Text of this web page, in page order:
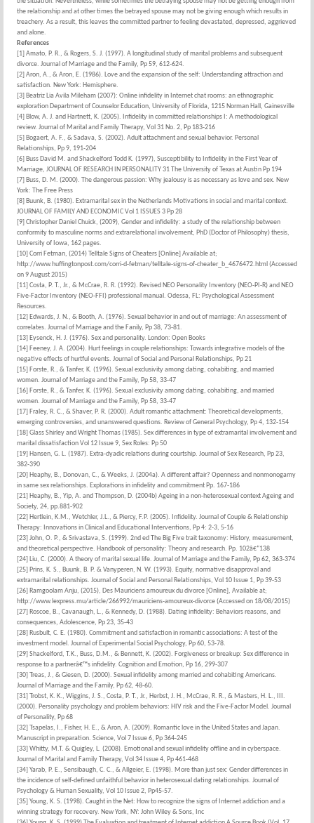
the relationship and at other times the betrayed spouse may not be giving enough which results in
treachery. As a result, this leaves the committed partner to feeling devastated, depressed, aggrieved
and alone.
References
[1] Amato, P. R., & Rogers, S. J. (1997). A longitudinal study of marital problems and subsequent
divorce. Journal of Marriage and the Family, Pp 59, 612-624.
[2] Aron, A., & Aron, E. (1986). Love and the expansion of the self: Understanding attraction and
satisfaction. New York: Hemisphere.
[3] Beatriz Lia Avila Mileham (2007): Online infidelity in Internet chat rooms: an ethnographic
exploration Department of Counselor Education, University of Florida, 1215 Norman Hall, Gainesville
[4] Blow, A. J. and Hartnett, K. (2005). Infidelity in committed relationships I: A methodological
review. Journal of Marital and Family Therapy, Vol 31 No. 2, Pp 183-216
[5] Bogaert, A. F., & Sadava, S. (2002). Adult attachment and sexual behavior. Personal
Relationships, Pp 9, 191-204
[6] Buss David M. and Shackelford Todd K. (1997), Susceptibility to Infidelity in the First Year of
Marriage, JOURNAL OF RESEARCH IN PERSONALITY 31 The University of Texas at Austin Pp 194
[7] Buss, D. M. (2000). The dangerous passion: Why jealousy is as necessary as love and sex. New
York: The Free Press
[8] Buunk, B. (1980). Extramarital sex in the Netherlands Motivations in social and marital context.
JOURNAL OF FAMILY AND ECONOMIC Vol 1 ISSUES 3 Pp 28
[9] Christopher Daniel Chuick, (2009), Gender and infidelity: a study of the relationship between
conformity to masculine norms and extrarelational involvement, PhD (Doctor of Philosophy) thesis,
University of Iowa, 162 pages.
[10] Corri Fetman, (2014) Telltale Signs of Cheaters [Online] Available at;
http://www.huffingtonpost.com/corri-d-fetman/telltale-signs-of-cheater_b_4676472.html (Accessed
on 9 August 2015)
[11] Costa, P. T., Jr., & McCrae, R. R. (1992). Revised NEO Personality Inventory (NEO-PI-R) and NEO
Five-Factor Inventory (NEO-FFI) professional manual. Odessa, FL: Psychological Assessment
Resources.
[12] Edwards, J. N., & Booth, A. (1976). Sexual behavior in and out of marriage: An assessment of
correlates. Journal of Marriage and the Fanily, Pp 38, 73-81.
[13] Eysenck, H. J. (1976). Sex and personality. London: Open Books
[14] Feeney, J. A. (2004). Hurt feelings in couple relationships: Towards integrative models of the
negative effects of hurtful events. Journal of Social and Personal Relationships, Pp 21
[15] Forste, R., & Tanfer, K. (1996). Sexual exclusivity among dating, cohabiting, and married
women. Journal of Marriage and the Family, Pp 58, 33-47
[16] Forste, R., & Tanfer, K. (1996). Sexual exclusivity among dating, cohabiting, and married
women. Journal of Marriage and the Family, Pp 58, 33-47
[17] Fraley, R. C., & Shaver, P. R. (2000). Adult romantic attachment: Theoretical developments,
emerging controversies, and unanswered questions. Review of General Psychology, Pp 4, 132-154
[18] Glass Shirley and Wright Thomas (1985). Sex differences in type of extramarital involvement and
marital dissatisfaction Vol 12 Issue 9, Sex Roles: Pp 50
[19] Hansen, G. L. (1987). Extra-dyadic relations during courtship. Journal of Sex Research, Pp 23,
382-390
[20] Heaphy, B., Donovan, C., & Weeks, J. (2004a). A different affair? Openness and nonmonogamy
in same sex relationships. Explorations in infidelity and commitment Pp. 167-186
[21] Heaphy, B., Yip, A. and Thompson, D. (2004b) Ageing in a non-heterosexual context Ageing and
Society, 24, pp.881-902
[22] Hertlein, K.M., Wetchler, J.L., & Piercy, F.P. (2005). Infidelity. Journal of Couple & Relationship
Therapy: Innovations in Clinical and Educational Interventions, Pp 4: 2-3, 5-16
[23] John, O. P., & Srivastava, S. (1999). 2nd ed The Big Five trait taxonomy: History, measurement,
and theoretical perspective. Handbook of personality: Theory and research. Pp. 102â€“138
[24] Liu, C. (2000). A theory of marital sexual life. Journal of Marriage and the Family, Pp 62, 363-374
[25] Prins, K. S., Buunk, B. P. & Vanyperen, N. W. (1993). Equity, normative disapproval and
extramarital relationships. Journal of Social and Personal Relationships, Vol 10 Issue 1, Pp 39-53
[26] Ramgoolam Anju, (2015), Des Mauriciens amoureux du divorce [Online], Available at;
http://www.lexpress.mu/article/266992/mauriciens-amoureux-divorce (Accessed on 18/08/2015)
[27] Roscoe, B., Cavanaugh, L., & Kennedy, D. (1988). Dating infidelity: Behaviors reasons, and
consequences, Adolescence, Pp 23, 35-43
[28] Rusbult, C. E. (1980). Commitment and satisfaction in romantic associations: A test of the
investment model. Journal of Experimental Social Psychology, Pp 60, 53-78.
[29] Shackelford, T.K., Buss, D.M., & Bennett, K. (2002). Forgiveness or breakup: Sex difference in
response to a partnerâ€™s infidelity. Cognition and Emotion, Pp 16, 299-307
[30] Treas, J., & Giesen, D. (2000). Sexual infidelity among married and cohabiting Americans.
Journal of Marriage and the Family, Pp 62, 48-60.
[31] Trobst, K. K., Wiggins, J. S., Costa, P. T., Jr., Herbst, J. H., McCrae, R. R., & Masters, H. L., III.
(2000). Personality psychology and problem behaviors: HIV risk and the Five-Factor Model. Journal
of Personality, Pp 68
[32] Tsapelas, I., Fisher, H. E., & Aron, A. (2009). Romantic love in the United States and Japan.
Manuscript in preparation. Science, Vol 7 Issue 6, Pp 364-245
[33] Whitty, M.T. & Quigley, L. (2008). Emotional and sexual infidelity offline and in cyberspace.
Journal of Marital and Family Therapy, Vol 34 Issue 4, Pp 461-468
[34] Yarab, P. E., Sensibaugh, C. C., & Allgeier, E. (1998). More than just sex: Gender differences in
the incidence of self-defined unfaithful behavior in heterosexual dating relationships. Journal of
Psychology & Human Sexuality, Vol 10 Issue 2, Pp45-57.
[35] Young, K. S. (1998). Caught in the Net: How to recognize the signs of Internet addiction and a
winning strategy for recovery. New York, NY: John Wiley & Sons, Inc